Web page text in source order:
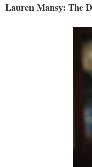
Lauren Mansy: The